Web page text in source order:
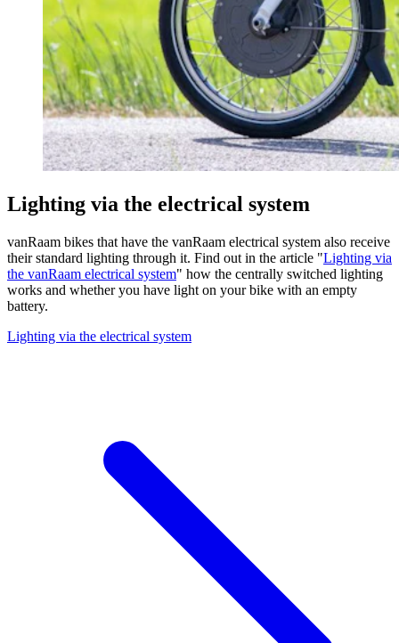
Lighting via the electrical system
vanRaam bikes that have the vanRaam electrical system also receive
their standard lighting through it. Find out in the article "Lighting via
the vanRaam electrical system" how the centrally switched lighting
works and whether you have light on your bike with an empty
battery.
Lighting via the electrical system